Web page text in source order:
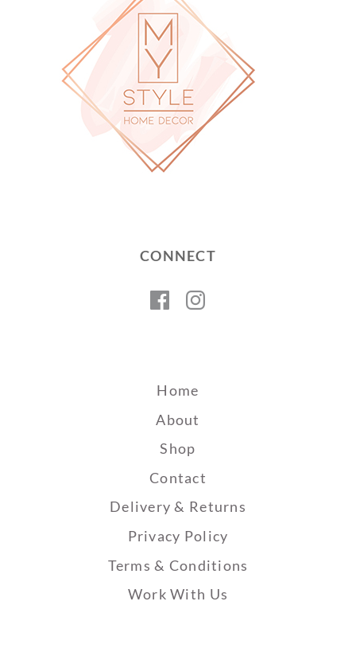
CONNECT
Facebook
Home
About
Shop
Contact
Delivery & Returns
Privacy Policy
Terms & Conditions
Work With Us